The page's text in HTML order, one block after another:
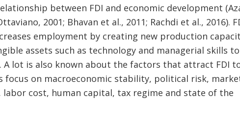
between FDI and economic development
2001; Bhavan et al., 2011; Rachdi et al., 2016).
employment by creating new production
assets such as technology and managerial skills
A lot is also known about the factors that attract FDI
on macroeconomic stability, political risk,
cost, human capital, tax regime and state of the